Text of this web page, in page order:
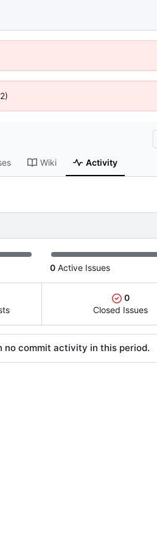
Wiki Activity
0 Active Issues
0
Closed Issues
no commit activity in this period.